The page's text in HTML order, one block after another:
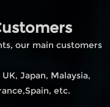
our main customers
Japan, Malaysia,
etc.